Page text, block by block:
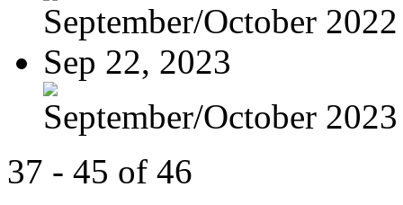
September/October 2022
Sep 22, 2023
September/October 2023
37 - 45 of 46